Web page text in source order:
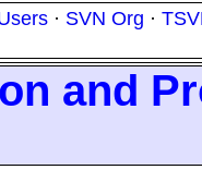
· SVN Org ·
and